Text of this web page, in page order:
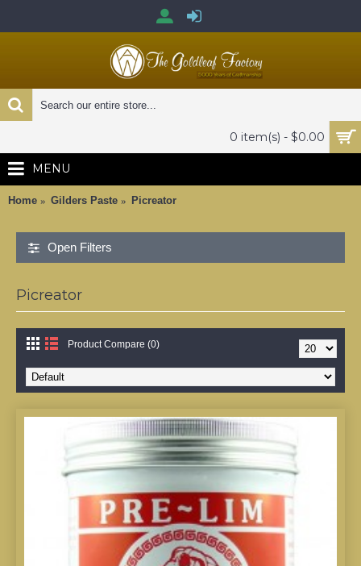
0 item(s) - $0.00
MENU
Home Gilders Paste Picreator
Open Filters
Picreator
Product Compare (0)